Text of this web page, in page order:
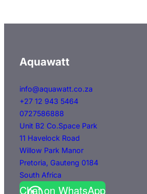
Aquawatt
info@aquawatt.co.za
+27 12 943 5464
0727586888
Unit B2 Co.Space Park
11 Havelock Road
Willow Park Manor
Pretoria, Gauteng 0184
South Africa
Chat on WhatsApp